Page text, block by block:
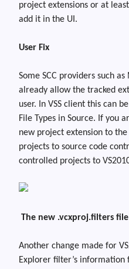
project extensions or at
add it in the UI.
User Fix
Some SCC providers such
already allow the tracked
user. In VSS client this can
File Types in Source. If you
new project extension to
projects to source code
controlled projects to
The new .vcxproj.filters file
Another change made for
Explorer filter’s information